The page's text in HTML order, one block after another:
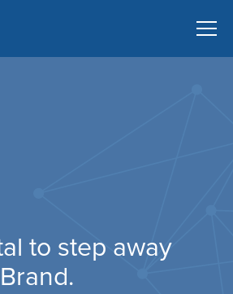
to step away